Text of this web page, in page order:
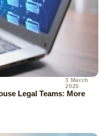
3 March
2025
Legal Teams: More